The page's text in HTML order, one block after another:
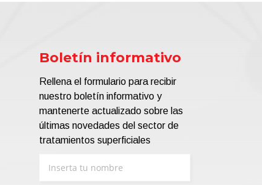
Boletín informativo
Rellena el formulario para recibir
nuestro boletín informativo y
mantenerte actualizado sobre las
últimas novedades del sector de
tratamientos superficiales